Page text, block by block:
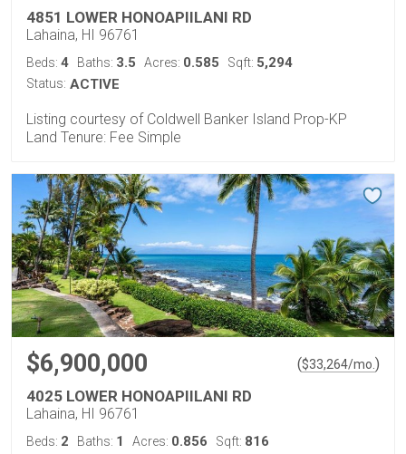
4851 LOWER HONOAPIILANI RD
Lahaina, HI 96761
Beds: 4 Baths: 3.5 Acres: 0.585 Sqft: 5,294
Status: ACTIVE
Listing courtesy of Coldwell Banker Island Prop-KP
Land Tenure: Fee Simple
$6,900,000 ($33,264/mo. )
4025 LOWER HONOAPIILANI RD
Lahaina, HI 96761
Beds: 2 Baths: 1 Acres: 0.856 Sqft: 816